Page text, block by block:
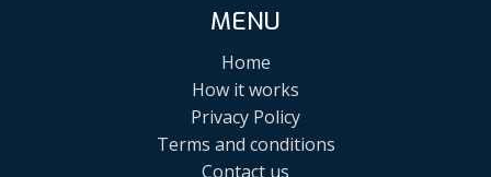
MENU
Home
How it works
Privacy Policy
Terms and conditions
Contact us